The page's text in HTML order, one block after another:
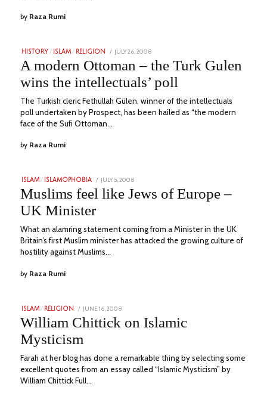
by Raza Rumi
HISTORY / ISLAM / RELIGION
POSTED
JULY 26, 2008
11,
2023
A modern Ottoman – the Turk Gulen
wins the intellectuals’ poll
The Turkish cleric Fethullah Gülen, winner of the intellectuals
poll undertaken by Prospect, has been hailed as “the modern
face of the Sufi Ottoman…
by Raza Rumi
ISLAM/ ISLAMOPHOBIA
POSTED
ON
JULY 5, 2008
2023
Muslims feel like Jews of Europe –
UK Minister
What an alamring statement coming from a Minister in the UK.
Britain’s first Muslim minister has attacked the growing culture of
hostility against Muslims…
by Raza Rumi
ISLAM / RELIGION
POSTED
ON
JUNE 16, 2008
2023
William Chittick on Islamic
Mysticism
Farah at her blog has done a remarkable thing by selecting some
excellent quotes from an essay called “Islamic Mysticism” by
William Chittick Full…